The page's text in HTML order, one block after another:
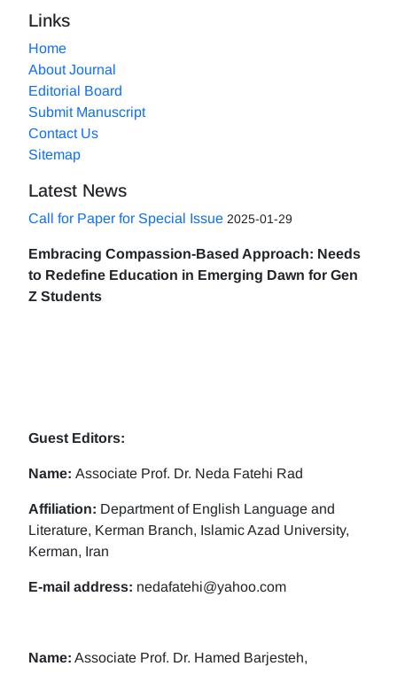
Links
Home
About Journal
Editorial Board
Submit Manuscript
Contact Us
Sitemap
Latest News
Call for Paper for Special Issue 2025-01-29
Embracing Compassion-Based Approach: Needs
to Redefine Education in Emerging Dawn for Gen
Z Students
Guest Editors:
Name: Associate Prof. Dr. Neda Fatehi Rad
Affiliation: Department of English Language and
Literature, Kerman Branch, Islamic Azad University,
Kerman, Iran
E-mail address: nedafatehi@yahoo.com
Name: Associate Prof. Dr. Hamed Barjesteh,